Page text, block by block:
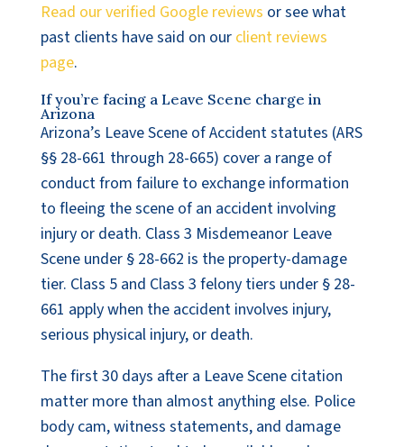
Read our verified Google reviews or see what
past clients have said on our client reviews
page.
If you’re facing a Leave Scene charge in
Arizona
Arizona’s Leave Scene of Accident statutes (ARS
§§ 28-661 through 28-665) cover a range of
conduct from failure to exchange information
to fleeing the scene of an accident involving
injury or death. Class 3 Misdemeanor Leave
Scene under § 28-662 is the property-damage
tier. Class 5 and Class 3 felony tiers under § 28-
661 apply when the accident involves injury,
serious physical injury, or death.
The first 30 days after a Leave Scene citation
matter more than almost anything else. Police
body cam, witness statements, and damage